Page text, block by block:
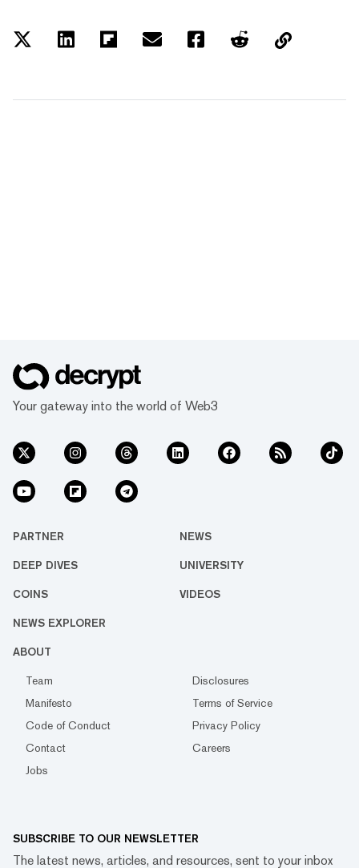
Your gateway into the world of Web3
PARTNER NEWS
DEEP DIVES UNIVERSITY
COINS VIDEOS
NEWS EXPLORER
ABOUT
Team
Disclosures
Manifesto
Terms of Service
Code of Conduct
Privacy Policy
Contact
Careers
Jobs
SUBSCRIBE TO OUR NEWSLETTER
The latest news, articles, and resources, sent to your inbox